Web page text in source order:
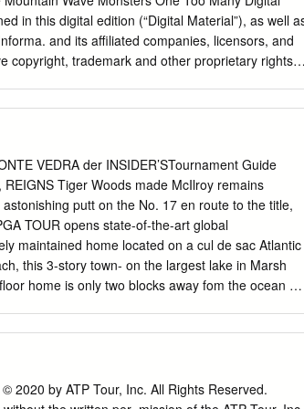
SODFHRIDWRXUQDPHQWORJR
234 X.
14 1.13 Waiver/Player
in this digital edition (“Digital Material”), as well
and its affiliated companies, licensors, and
copyright, trademark and other proprietary rights.
Digital Material or any portion thereof, (ii) you
notices included in any downloaded Digital
with the use restrictions set forth below and in
of Use (the “Use Restrictions”), each of which
in accordance with, and any failure to comply
by law, and may result in severe civil and
to the maximum possible extent. You may not
way of email, facsimile or other electronic means),
VEDRA der INSIDER’STournament Guide
Tiger Woods made McIlroy remains
putt on the No. 17 en route to the title,
TOUR opens state-of-the-art global
maintained home located on a cul de sac Atlantic
this 3-story town- on the largest lake in Marsh
home is only two blocks away fom the ocean as
Home in Alta Lakes Lightly lived-in and
Located between The Lodge and the Cabana
tall ceilings, a neutral Beach Club, this second-
2020 by ATP Tour, Inc. All Rights Reserved.